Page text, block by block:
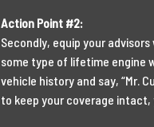
Action Point #2:
Secondly, equip your
some type of lifetime engine
vehicle history and say, “Mr.
to keep your coverage